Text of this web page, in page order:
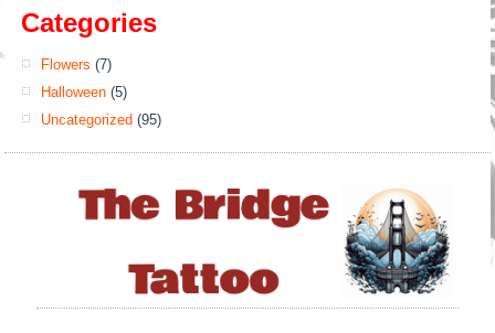
Categories
Flowers (7)
Halloween (5)
Uncategorized (95)